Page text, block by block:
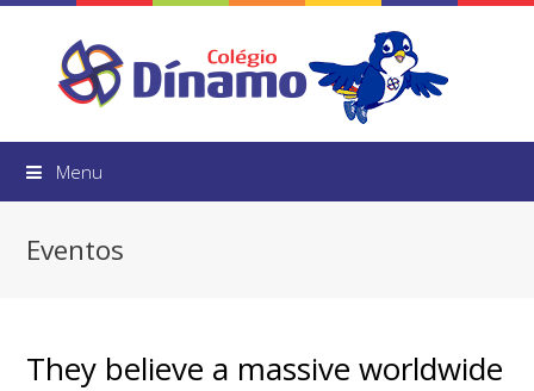
Menu
Eventos
They believe a massive worldwide